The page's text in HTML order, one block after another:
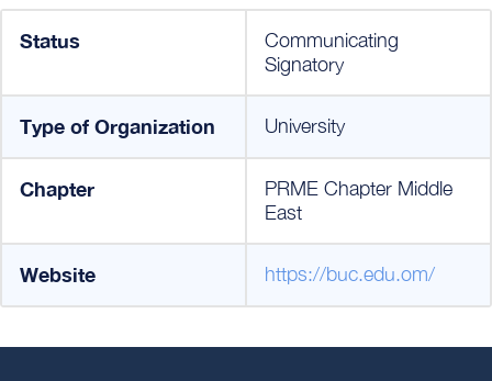
Status
Communicating
Signatory
Type of Organization University
Chapter
PRME Chapter Middle
East
Website https://buc.edu.om/